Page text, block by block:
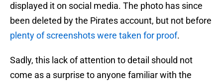
displayed it on social media. The photo has since
been deleted by the Pirates account, but not before
plenty of screenshots were taken for proof.
Sadly, this lack of attention to detail should not
come as a surprise to anyone familiar with the